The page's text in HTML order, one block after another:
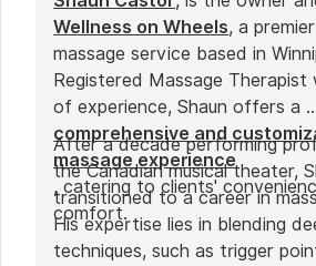
Wellness on Wheels, a
massage service based in
Registered Massage Therapist
of experience, Shaun offers a
comprehensive and
massage experience
, catering to clients'
comfort.
After a decade performing
the Canadian musical theater,
transitioned to a career in
His expertise lies in blending
techniques, such as trigger